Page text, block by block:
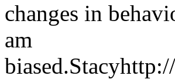
changes in
am
biased.Stacy